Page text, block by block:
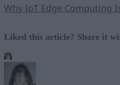
Why IoT Edge Computing
Liked this article? Share it